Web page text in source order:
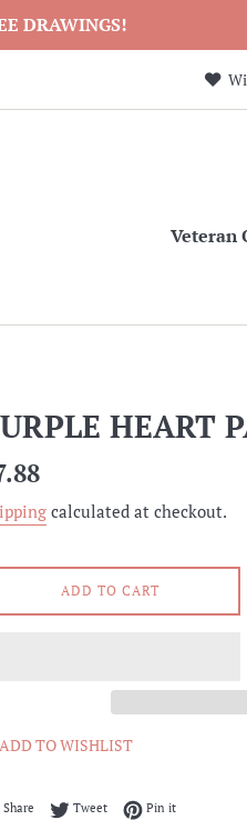
DRAWINGS!
Veteran
HEART
calculated at checkout.
ADD TO CART
ADD TO WISHLIST
Share Share on Facebook
TweetTweet on Twitter
Pin itPin on